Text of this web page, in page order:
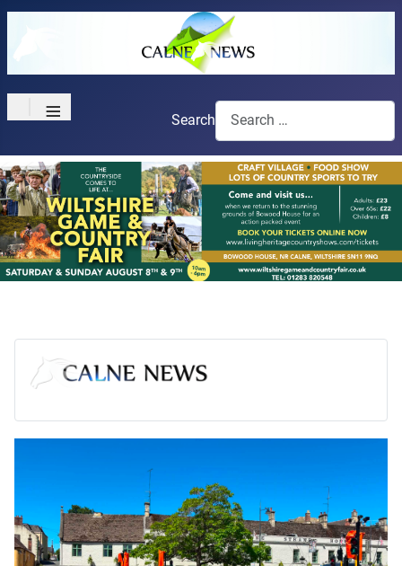
≡ Search